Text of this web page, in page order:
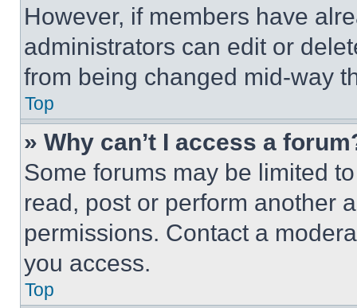
However, if members have
administrators can edit or
from being changed mid-way
Top
» Why can’t I access a
Some forums may be limited
read, post or perform another
permissions. Contact a
you access.
Top